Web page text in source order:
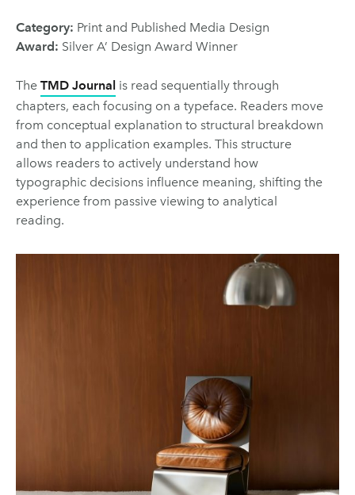
Category: Print and Published Media Design
Award: Silver A’ Design Award Winner
The TMD Journal is read sequentially through
chapters, each focusing on a typeface. Readers move
from conceptual explanation to structural breakdown
and then to application examples. This structure
allows readers to actively understand how
typographic decisions influence meaning, shifting the
experience from passive viewing to analytical
reading.